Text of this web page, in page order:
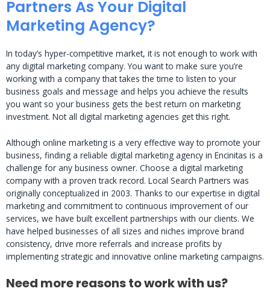
Partners As Your Digital
Marketing Agency?
In today’s hyper-competitive market, it is not enough to work with
any digital marketing company. You want to make sure you’re
working with a company that takes the time to listen to your
business goals and message and helps you achieve the results
you want so your business gets the best return on marketing
investment. Not all digital marketing agencies get this right.
Although online marketing is a very effective way to promote your
business, finding a reliable digital marketing agency in Encinitas is a
challenge for any business owner. Choose a digital marketing
company with a proven track record. Local Search Partners was
originally conceptualized in 2003. Thanks to our expertise in digital
marketing and commitment to continuous improvement of our
services, we have built excellent partnerships with our clients. We
have helped businesses of all sizes and niches improve brand
consistency, drive more referrals and increase profits by
implementing strategic and innovative online marketing campaigns.
Need more reasons to work with us?